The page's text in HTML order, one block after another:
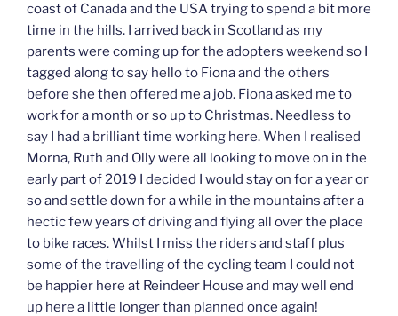
coast of Canada and the USA trying to spend a bit more
time in the hills. I arrived back in Scotland as my
parents were coming up for the adopters weekend so I
tagged along to say hello to Fiona and the others
before she then offered me a job. Fiona asked me to
work for a month or so up to Christmas. Needless to
say I had a brilliant time working here. When I realised
Morna, Ruth and Olly were all looking to move on in the
early part of 2019 I decided I would stay on for a year or
so and settle down for a while in the mountains after a
hectic few years of driving and flying all over the place
to bike races. Whilst I miss the riders and staff plus
some of the travelling of the cycling team I could not
be happier here at Reindeer House and may well end
up here a little longer than planned once again!